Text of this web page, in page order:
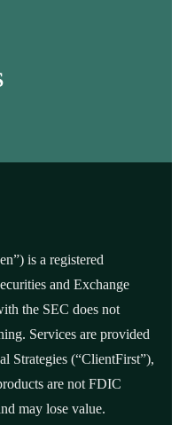
is a registered
and Exchange
the SEC does not
Services are provided
Strategies (“ClientFirst”),
are not FDIC
may lose value.